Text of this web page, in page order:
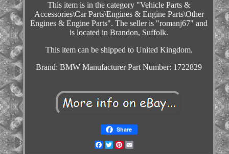
This item is in the category "Vehicle Parts &
Accessories\Car Parts\Engines & Engine Parts\Other
Engines & Engine Parts". The seller is "romanj67" and
is located in Brandon, Suffolk.
This item can be shipped to United Kingdom.
Brand: BMW Manufacturer Part Number: 1722829
Share
Facebook
TwitterPinterest